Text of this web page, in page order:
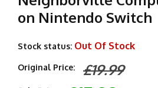
on Nintendo Switch
Stock status: Out Of Stock
Original Price: £19.99